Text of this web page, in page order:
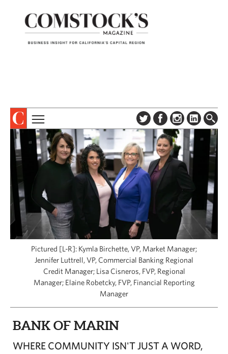
ABOUT
SUBSCRIBE
DIGITAL EDITION
NEWSLETTER
ADVERTISE
CONTACT US
TOPICS
COLUMNS & SERIES
EVENTS
SPECIAL SECTIONS
CAPITAL REGION CARES
Pictured [L-R]: Kymla Birchette, VP, Market Manager;
Jennifer Luttrell, VP, Commercial Banking Regional
Credit Manager; Lisa Cisneros, FVP, Regional
Manager; Elaine Robetcky, FVP, Financial Reporting
Manager
BANK OF MARIN
WHERE COMMUNITY ISN'T JUST A WORD,